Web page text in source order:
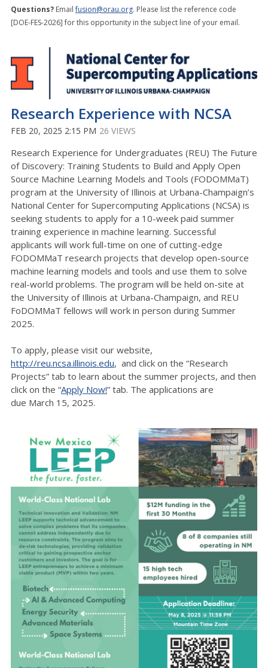
Questions? Emailfusion@orau.org. Please list the reference code
[DOE-FES-2026] for this opportunity in the subject line of your email.
Research Experience with NCSA
FEB 20, 2025 2:15 PM 26 VIEWS
Research Experience for Undergraduates (REU) The Future
of Discovery: Training Students to Build and Apply Open
Source Machine Learning Models and Tools (FODOMMaT)
program at the University of Illinois at Urbana-Champaign’s
National Center for Supercomputing Applications (NCSA) is
seeking students to apply for a 10-week paid summer
training experience in machine learning. Successful
applicants will work full-time on one of cutting-edge
FODOMMaT research projects that develop open-source
machine learning models and tools and use them to solve
real-world problems. The program will be held on-site at
the University of Illinois at Urbana-Champaign, and REU
FoDOMMaT fellows will work in person during Summer
2025.
To apply, please visit our website,
http://reu.ncsa.illinois.edu, and click on the “Research
Projects” tab to learn about the summer projects, and then
click on the “Apply Now!” tab. The applications are
due March 15, 2025.